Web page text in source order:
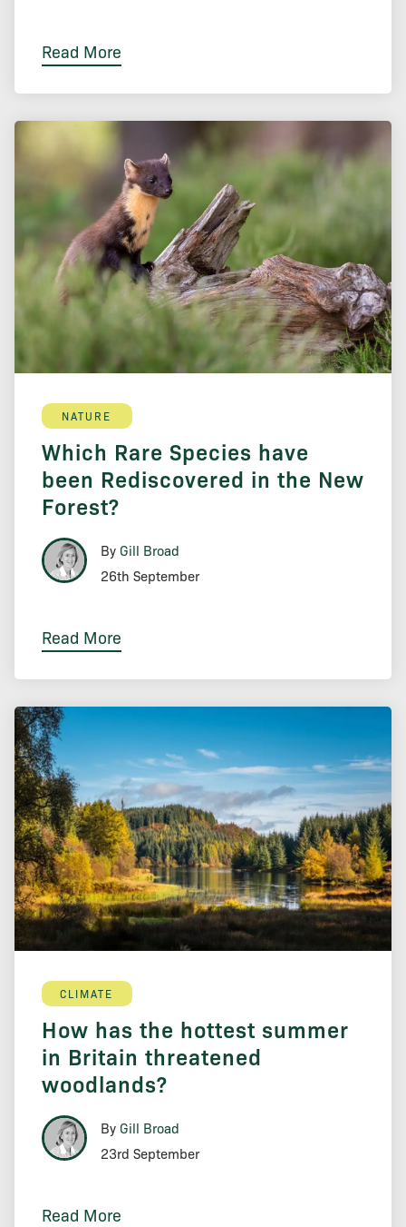
Read More
NATURE
Which Rare Species have
been Rediscovered in the New
Forest?
By Gill Broad
26th September
Read More
CLIMATE
How has the hottest summer
in Britain threatened
woodlands?
By Gill Broad
23rd September
Read More